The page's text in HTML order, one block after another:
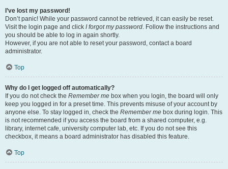
I’ve lost my password!
Don’t panic! While your password cannot be retrieved, it can easily be reset.
Visit the login page and click I forgot my password. Follow the instructions and
you should be able to log in again shortly.
However, if you are not able to reset your password, contact a board
administrator.
Top
Why do I get logged off automatically?
If you do not check the Remember me box when you login, the board will only
keep you logged in for a preset time. This prevents misuse of your account by
anyone else. To stay logged in, check the Remember me box during login. This
is not recommended if you access the board from a shared computer, e.g.
library, internet cafe, university computer lab, etc. If you do not see this
checkbox, it means a board administrator has disabled this feature.
Top